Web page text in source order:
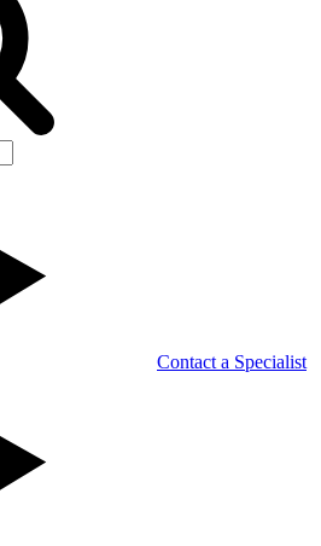
Contact a Specialist